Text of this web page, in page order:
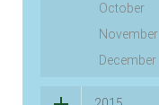
October
November
December